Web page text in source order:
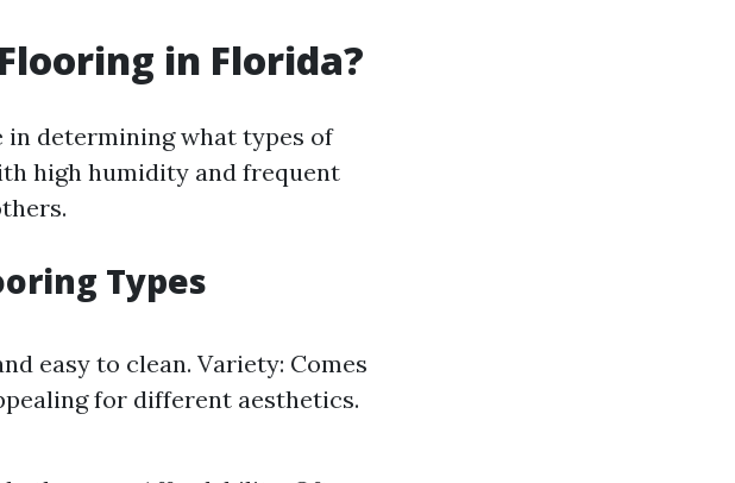
in Florida?
in determining what types of
high humidity and frequent
Types
easy to clean. Variety: Comes
for different aesthetics.